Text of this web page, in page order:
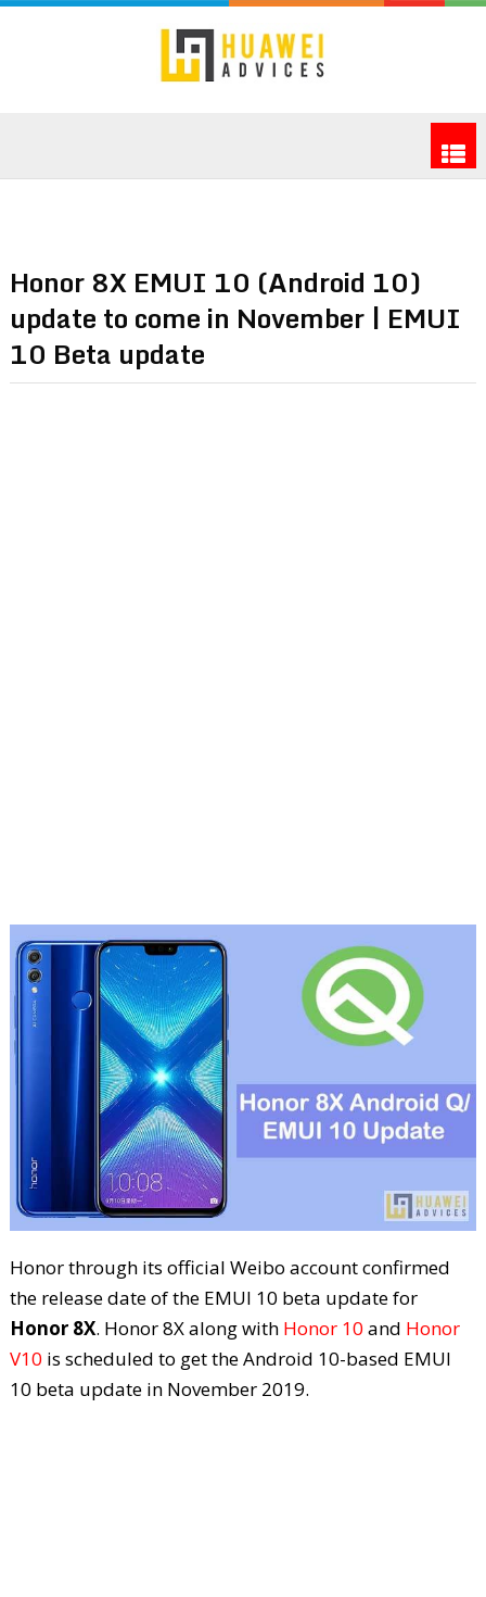
Honor 8X EMUI 10 (Android 10)
update to come in November | EMUI
10 Beta update
Honor through its official Weibo account confirmed
the release date of the EMUI 10 beta update for
Honor 8X. Honor 8X along with Honor 10 and Honor
V10 is scheduled to get the Android 10-based EMUI
10 beta update in November 2019.